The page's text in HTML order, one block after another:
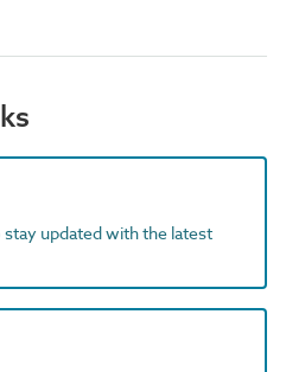
updated with the latest